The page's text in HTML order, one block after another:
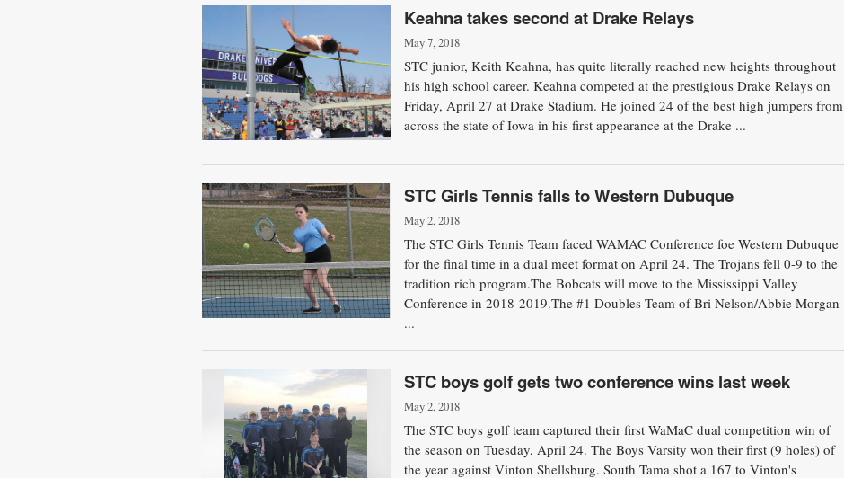
Keahna takes second at Drake Relays
May 7, 2018
STC junior, Keith Keahna, has quite literally reached new heights throughout
his high school career. Keahna competed at the prestigious Drake Relays on
Friday, April 27 at Drake Stadium. He joined 24 of the best high jumpers from
across the state of Iowa in his first appearance at the Drake ...
STC Girls Tennis falls to Western Dubuque
May 2, 2018
The STC Girls Tennis Team faced WAMAC Conference foe Western Dubuque
for the final time in a dual meet format on April 24. The Trojans fell 0-9 to the
tradition rich program.The Bobcats will move to the Mississippi Valley
Conference in 2018-2019.The #1 Doubles Team of Bri Nelson/Abbie Morgan
...
STC boys golf gets two conference wins last week
May 2, 2018
The STC boys golf team captured their first WaMaC dual competition win of
the season on Tuesday, April 24. The Boys Varsity won their first (9 holes) of
the year against Vinton Shellsburg. South Tama shot a 167 to Vinton's